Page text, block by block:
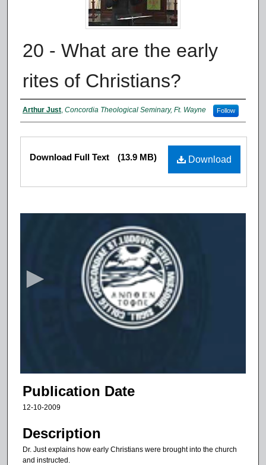
20 - What are the early
rites of Christians?
Authors
Arthur Just, Concordia Theological Seminary, Ft. Wayne Follow
Files
Download
Download Full Text (13.9 MB)
m
u
e
Publication Date
12-10-2009
Description
Dr. Just explains how early Christians were brought into the church
and instructed.